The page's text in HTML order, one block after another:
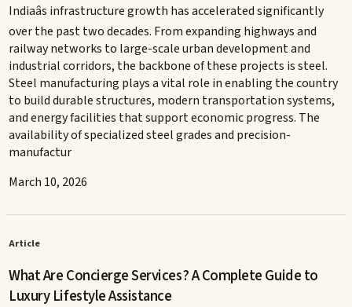
Indiaâs infrastructure growth has accelerated significantly
over the past two decades. From expanding highways and
railway networks to large-scale urban development and
industrial corridors, the backbone of these projects is steel.
Steel manufacturing plays a vital role in enabling the country
to build durable structures, modern transportation systems,
and energy facilities that support economic progress. The
availability of specialized steel grades and precision-
manufactur
March 10, 2026
Article
What Are Concierge Services? A Complete Guide to
Luxury Lifestyle Assistance